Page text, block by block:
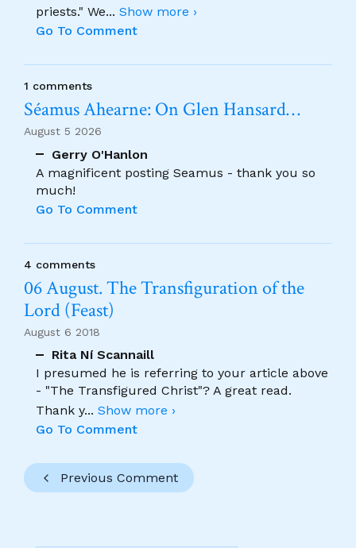
priests." We... Show more ›
Go To Comment
1 comments
Séamus Ahearne: On Glen Hansard…
August 5 2026
Gerry O'Hanlon
A magnificent posting Seamus - thank you so
much!
Go To Comment
4 comments
06 August. The Transfiguration of the
Lord (Feast)
August 6 2018
Rita Ní Scannaill
I presumed he is referring to your article above
- "The Transfigured Christ"? A great read.
Thank y... Show more ›
Go To Comment
Previous Comment